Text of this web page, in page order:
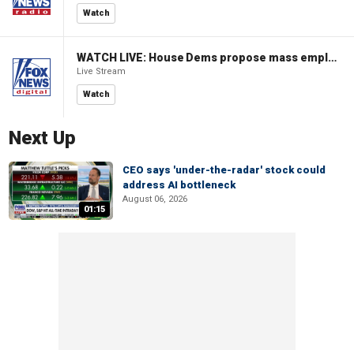
Watch
WATCH LIVE: House Dems propose mass employment plan funded by AI tax
Live Stream
Watch
Next Up
01:15
CEO says 'under-the-radar' stock could
address AI bottleneck
August 06, 2026